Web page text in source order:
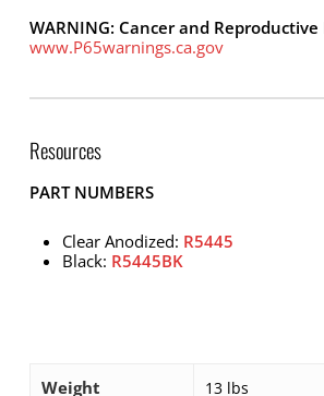
WARNING: Cancer and Reproductive
www.P65warnings.ca.gov
Resources
PART NUMBERS
Clear Anodized: R5445
Black: R5445BK
Weight 13 lbs